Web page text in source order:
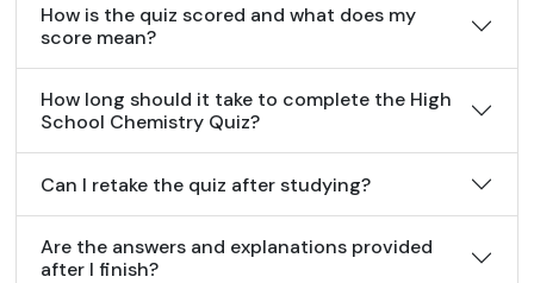
How is the quiz scored and what does my
score mean?
How long should it take to complete the High
School Chemistry Quiz?
Can I retake the quiz after studying?
Are the answers and explanations provided
after I finish?